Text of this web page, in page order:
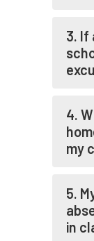
3. If a student is tardy to
4. Where do I order
my
5. My child was marked
in